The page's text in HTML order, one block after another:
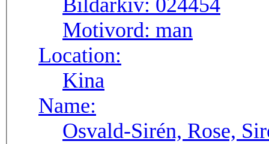
Bildarkiv: 024454
Motivord: man
Location:
Kina
Name:
Osvald-Sirén, Rose,